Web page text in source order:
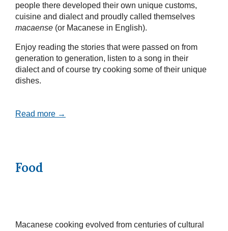
people there developed their own unique customs,
cuisine and dialect and proudly called themselves
macaense (or Macanese in English).
Enjoy reading the stories that were passed on from
generation to generation, listen to a song in their
dialect and of course try cooking some of their unique
dishes.
Read more →
Food
Macanese cooking evolved from centuries of cultural